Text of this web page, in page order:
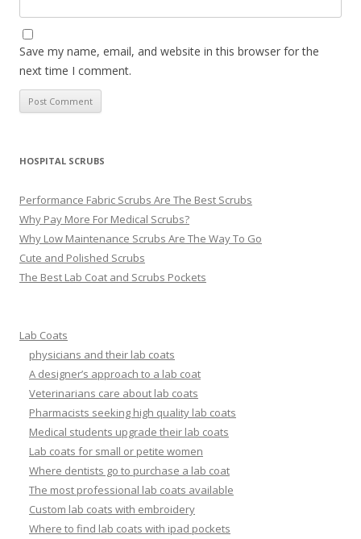
Save my name, email, and website in this browser for the
next time I comment.
HOSPITAL SCRUBS
Performance Fabric Scrubs Are The Best Scrubs
Why Pay More For Medical Scrubs?
Why Low Maintenance Scrubs Are The Way To Go
Cute and Polished Scrubs
The Best Lab Coat and Scrubs Pockets
Lab Coats
physicians and their lab coats
A designer’s approach to a lab coat
Veterinarians care about lab coats
Pharmacists seeking high quality lab coats
Medical students upgrade their lab coats
Lab coats for small or petite women
Where dentists go to purchase a lab coat
The most professional lab coats available
Custom lab coats with embroidery
Where to find lab coats with ipad pockets